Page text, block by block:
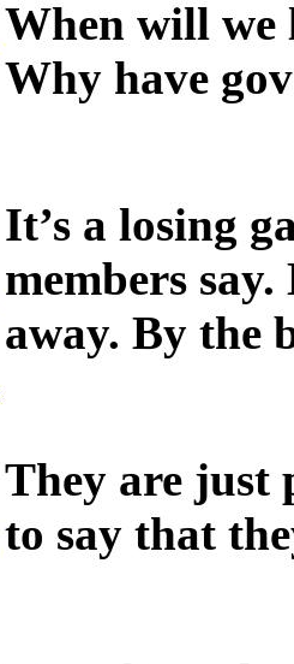
When will we
Why have
It’s a losing
members
away. By the
They are just
to say that